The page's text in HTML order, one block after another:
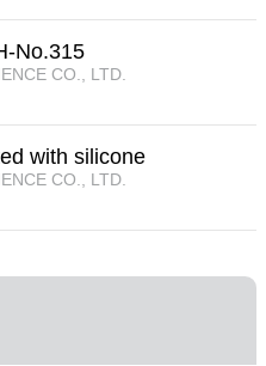
No.315
CO., LTD.
with silicone
CO., LTD.